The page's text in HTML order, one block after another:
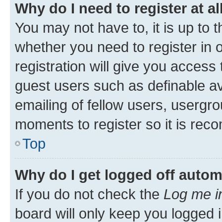
Why do I need to register at
You may not have to, it is up to
whether you need to register in
registration will give you
guest users such as definable
emailing of fellow users,
moments to register so it is
Top
Why do I get logged off
If you do not check the Log me
board will only keep you